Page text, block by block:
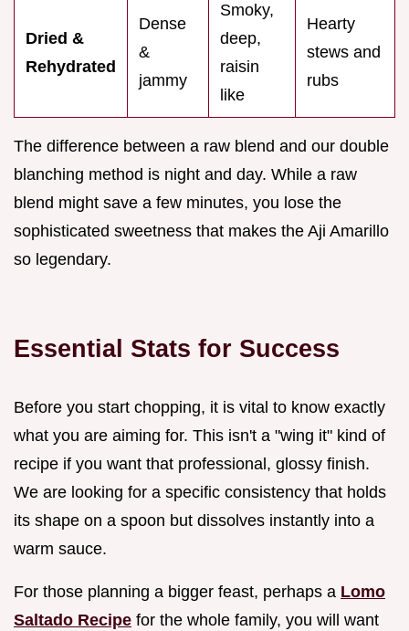
Dried &
Rehydrated
Dense
&
jammy
Smoky,
deep,
raisin
like
Hearty
stews and
rubs
The difference between a raw blend and our double
blanching method is night and day. While a raw
blend might save a few minutes, you lose the
sophisticated sweetness that makes the Aji Amarillo
so legendary.
Essential Stats for Success
Before you start chopping, it is vital to know exactly
what you are aiming for. This isn't a "wing it" kind of
recipe if you want that professional, glossy finish.
We are looking for a specific consistency that holds
its shape on a spoon but dissolves instantly into a
warm sauce.
For those planning a bigger feast, perhaps a Lomo
Saltado Recipe for the whole family, you will want